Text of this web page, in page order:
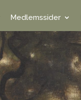
Medlemssider